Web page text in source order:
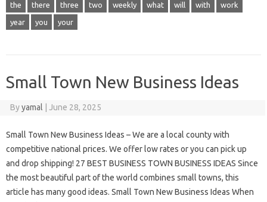
the there three two weekly what will with work
year you your
Small Town New Business Ideas
Byyamal June 28, 2025
Small Town New Business Ideas – We are a local county with
competitive national prices. We offer low rates or you can pick up
and drop shipping! 27 BEST BUSINESS TOWN BUSINESS IDEAS Since
the most beautiful part of the world combines small towns, this
article has many good ideas. Small Town New Business Ideas When